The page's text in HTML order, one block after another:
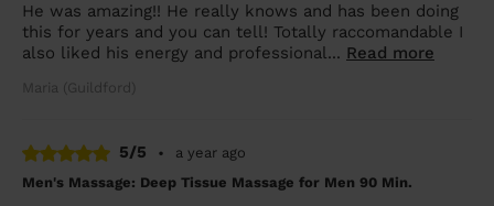
He was amazing!! He really knows and has been doing
this for years and you can tell! Totally raccomandable I
also liked his energy and professional... Read more
Maria (Guildford)
5/5 •
a year ago
Men's Massage: Deep Tissue Massage for Men 90 Min.